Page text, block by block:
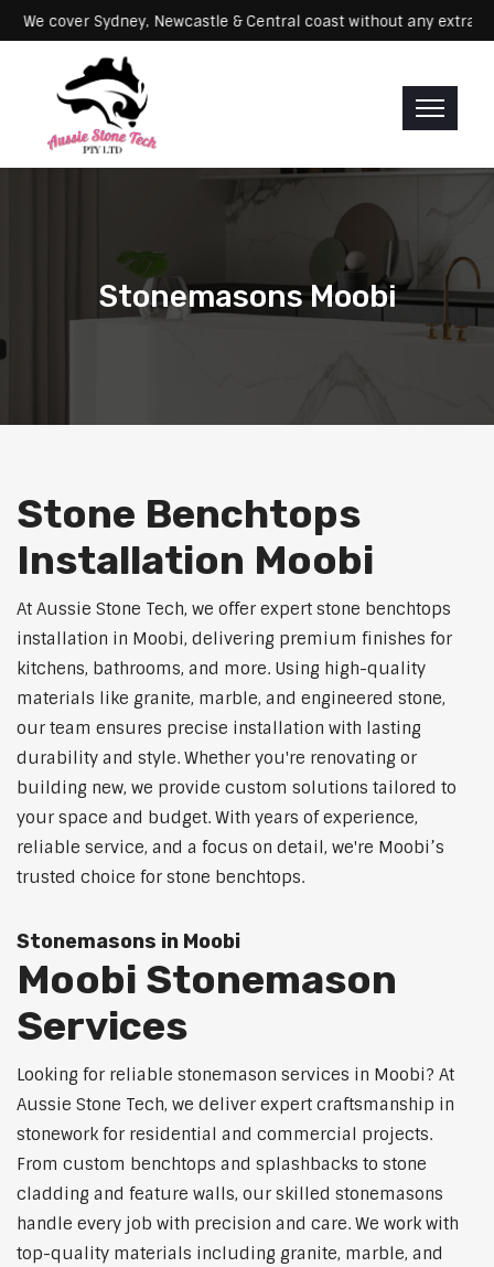
We cover Sydney, Newcastle & Central coast without any
Stonemasons Moobi
Stone Benchtops
Installation Moobi
At Aussie Stone Tech, we offer expert stone benchtops
installation in Moobi, delivering premium finishes for
kitchens, bathrooms, and more. Using high-quality
materials like granite, marble, and engineered stone,
our team ensures precise installation with lasting
durability and style. Whether you're renovating or
building new, we provide custom solutions tailored to
your space and budget. With years of experience,
reliable service, and a focus on detail, we're Moobi’s
trusted choice for stone benchtops.
Stonemasons in Moobi
Moobi Stonemason
Services
Looking for reliable stonemason services in Moobi? At
Aussie Stone Tech, we deliver expert craftsmanship in
stonework for residential and commercial projects.
From custom benchtops and splashbacks to stone
cladding and feature walls, our skilled stonemasons
handle every job with precision and care. We work with
top-quality materials including granite, marble, and